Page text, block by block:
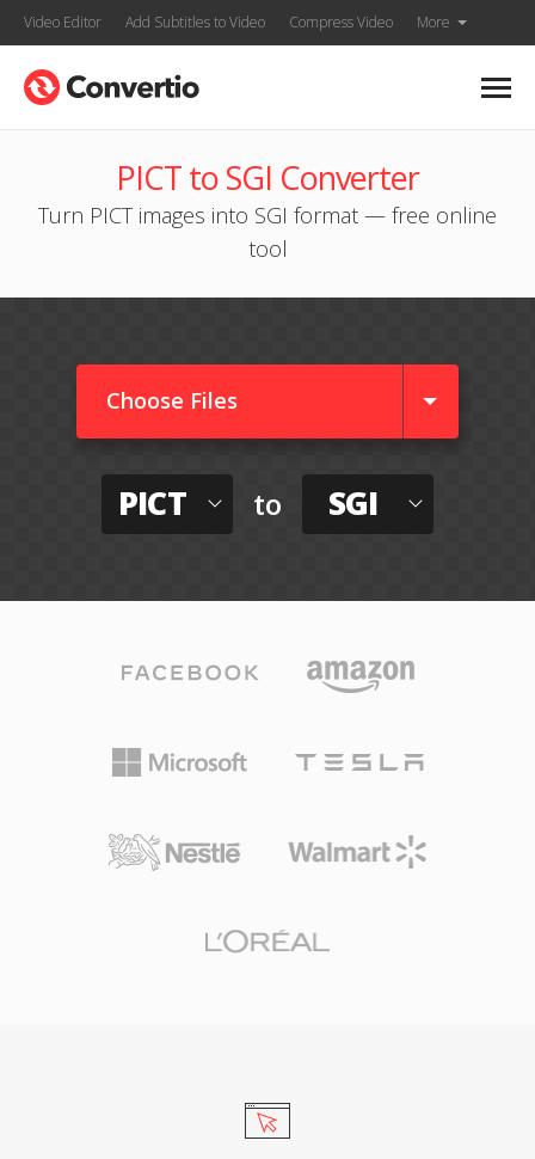
Video Editor Add Subtitles to Video Compress Video More
PICT to SGI Converter
Turn PICT images into SGI format — free online
tool
Choose Files
PICT to SGI